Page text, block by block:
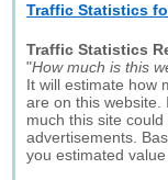
Traffic Statistics
Traffic Statistics
"How much is this
It will estimate how
are on this website.
much this site
advertisements.
you estimated value